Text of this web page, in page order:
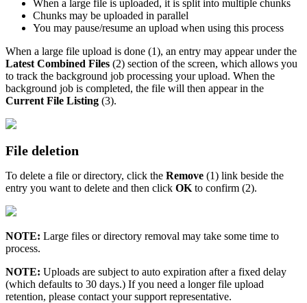
When a large file is uploaded, it is split into multiple chunks
Chunks may be uploaded in parallel
You may pause/resume an upload when using this process
When a large file upload is done (1), an entry may appear under the
Latest Combined Files (2) section of the screen, which allows you
to track the background job processing your upload. When the
background job is completed, the file will then appear in the
Current File Listing (3).
File deletion
To delete a file or directory, click the Remove (1) link beside the
entry you want to delete and then click OK to confirm (2).
NOTE: Large files or directory removal may take some time to
process.
NOTE: Uploads are subject to auto expiration after a fixed delay
(which defaults to 30 days.) If you need a longer file upload
retention, please contact your support representative.